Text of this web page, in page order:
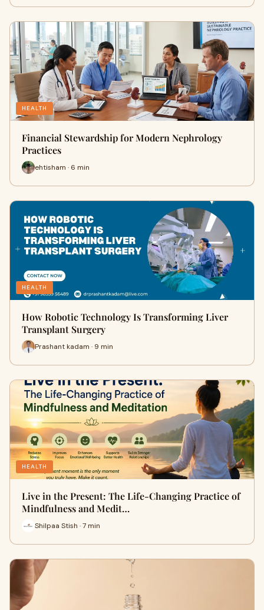
HEALTH
Financial Stewardship for Modern Nephrology
Practices
ehtisham · 6 min
HEALTH
How Robotic Technology Is Transforming Liver
Transplant Surgery
Prashant kadam · 9 min
HEALTH
Live in the Present: The Life-Changing Practice of
Mindfulness and Medit…
Shilpaa Stish · 7 min